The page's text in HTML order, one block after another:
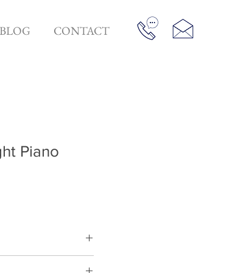
BLOG CONTACT
Piano